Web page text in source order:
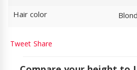
Hair color
Tweet Share